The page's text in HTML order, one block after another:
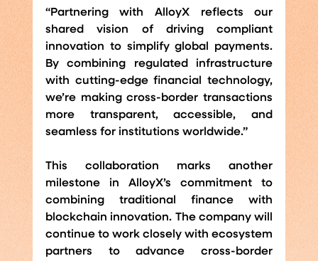
“Partnering with AlloyX reflects our
shared vision of driving compliant
innovation to simplify global payments.
By combining regulated infrastructure
with cutting-edge financial technology,
we’re making cross-border transactions
more transparent, accessible, and
seamless for institutions worldwide.”
This collaboration marks another
milestone in AlloyX’s commitment to
combining traditional finance with
blockchain innovation. The company will
continue to work closely with ecosystem
partners to advance cross-border